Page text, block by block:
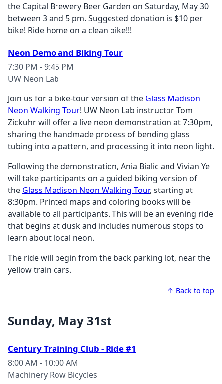
the Capital Brewery Beer Garden on Saturday, May 30
between 3 and 5 pm. Suggested donation is $10 per
bike! Ride home on a clean bike!!!
Neon Demo and Biking Tour
7:30 PM - 9:45 PM
UW Neon Lab
Join us for a bike-tour version of the Glass Madison
Neon Walking Tour! UW Neon Lab instructor Tom
Zickuhr will offer a live neon demonstration at 7:30pm,
sharing the handmade process of bending glass
tubing into a pattern, and processing it into neon light.
Following the demonstration, Ania Bialic and Vivian Ye
will take participants on a guided biking version of
the Glass Madison Neon Walking Tour, starting at
8:30pm. Printed maps and coloring books will be
available to all participants. This will be an evening ride
that begins at dusk and includes numerous stops to
learn about local neon.
The ride will begin from the back parking lot, near the
yellow train cars.
↑ Back to top
Sunday, May 31st
Century Training Club - Ride #1
8:00 AM - 10:00 AM
Machinery Row Bicycles